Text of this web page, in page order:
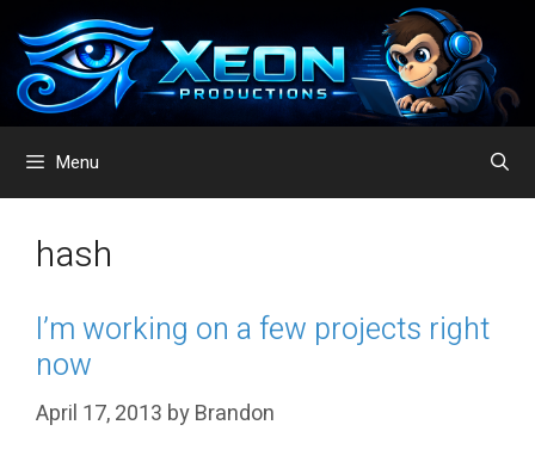
content
Menu
hash
I’m working on a few projects right
now
April 17, 2013 byBrandon